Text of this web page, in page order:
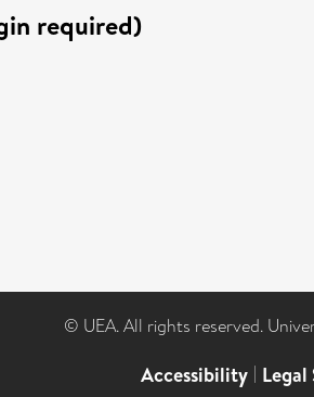
required)
© UEA. All rights reserved.
Accessibility |